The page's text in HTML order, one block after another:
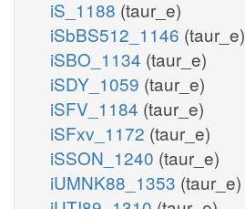
iS_1188 (taur_e)
iSbBS512_1146 (taur_e)
iSBO_1134 (taur_e)
iSDY_1059 (taur_e)
iSFV_1184 (taur_e)
iSFxv_1172 (taur_e)
iSSON_1240 (taur_e)
iUMNK88_1353 (taur_e)